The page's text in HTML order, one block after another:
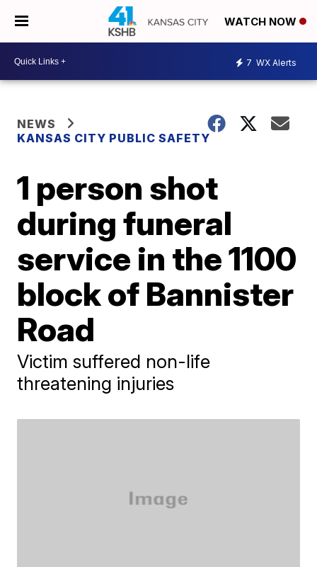
WATCH NOW
7 WX Alerts
NEWS
KANSAS CITY PUBLIC SAFETY
1 person shot
during funeral
service in the 1100
block of Bannister
Road
Victim suffered non-life
threatening injuries